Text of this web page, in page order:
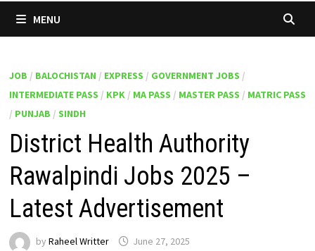
MENU
JOB / BALOCHISTAN / EXPRESS / GOVERNMENT JOBS /
INTERMEDIATE PASS / KPK/ MA PASS / MASTER PASS / MATRIC PASS
/ PUNJAB / SINDH
District Health Authority
Rawalpindi Jobs 2025 –
Latest Advertisement
by Raheel Writter June 27, 2025